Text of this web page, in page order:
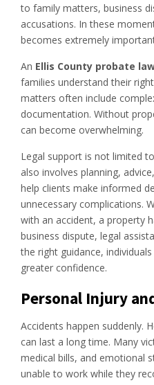
to family matters, business
accusations. In these
becomes extremely
An Ellis County probate
families understand their
matters often include
documentation. Without
can become overwhelming.
Legal support is not limited
also involves planning,
help clients make informed
unnecessary complications.
with an accident, a property
business dispute, legal
the right guidance,
greater confidence.
Personal Injury
Accidents happen suddenly.
can last a long time. Many
medical bills, and emotional
unable to work while they